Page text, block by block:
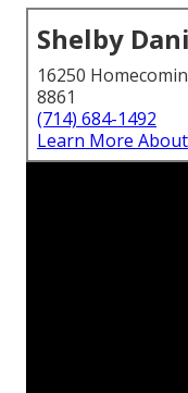
Shelby
16250
8861
(714) 684-1492
Learn More